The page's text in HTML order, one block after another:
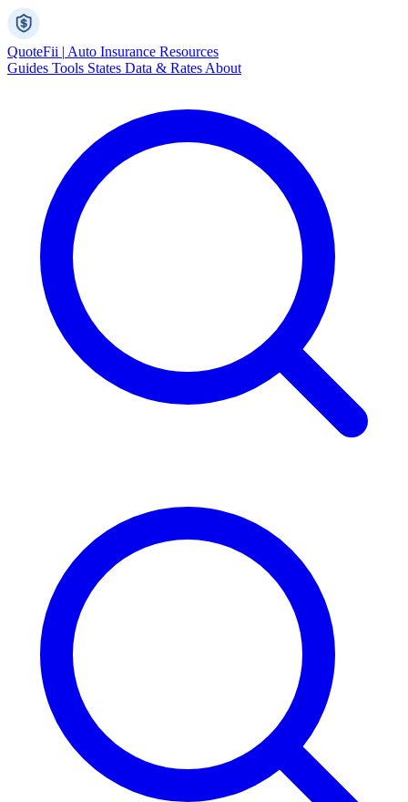
QuoteFii | Auto Insurance Resources
Guides Tools States Data & Rates About